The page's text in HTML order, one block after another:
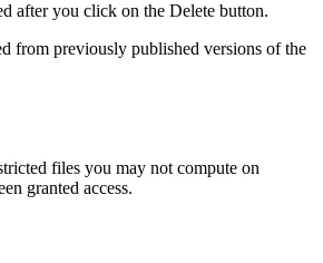
after you click on the Delete button.
from previously published versions of the
files you may not compute on
granted access.